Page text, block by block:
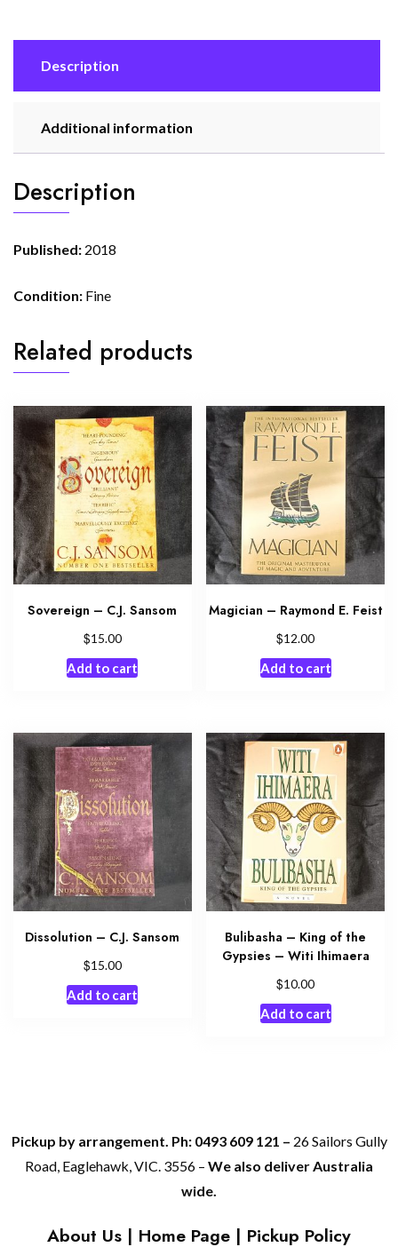
Description
Additional information
Description
Published: 2018
Condition: Fine
Related products
Sovereign – C.J. Sansom
$15.00
Add to cart
Magician – Raymond E. Feist
$12.00
Add to cart
Dissolution – C.J. Sansom
$15.00
Add to cart
Bulibasha – King of the
Gypsies – Witi Ihimaera
$10.00
Add to cart
Pickup by arrangement. Ph: 0493 609 121 – 26 Sailors Gully
Road, Eaglehawk, VIC. 3556 – We also deliver Australia
wide.
About Us | Home Page | Pickup Policy